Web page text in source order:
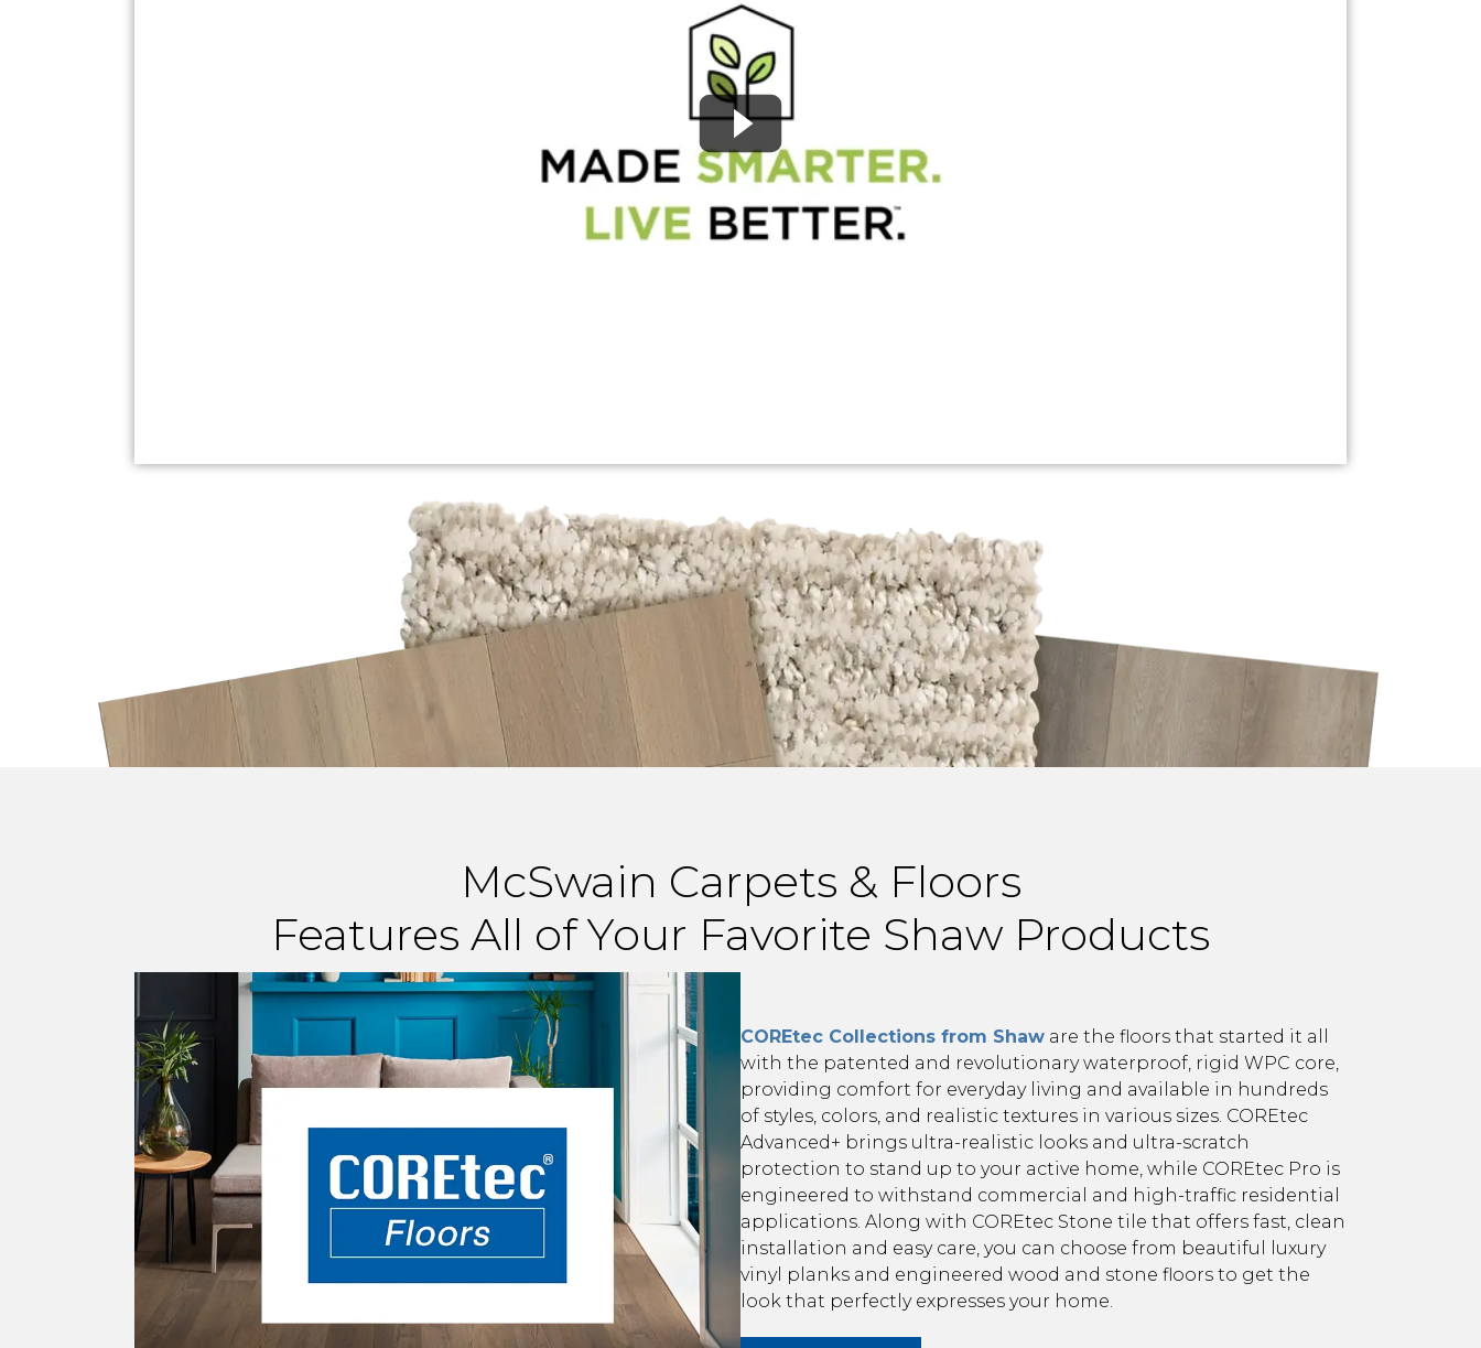
McSwain Carpets & Floors
Features All of Your Favorite Shaw Products
COREtec Collections from Shaw are the floors that started it all
with the patented and revolutionary waterproof, rigid WPC core,
providing comfort for everyday living and available in hundreds
of styles, colors, and realistic textures in various sizes. COREtec
Advanced+ brings ultra-realistic looks and ultra-scratch
protection to stand up to your active home, while COREtec Pro is
engineered to withstand commercial and high-traffic residential
applications. Along with COREtec Stone tile that offers fast, clean
installation and easy care, you can choose from beautiful luxury
vinyl planks and engineered wood and stone floors to get the
look that perfectly expresses your home.